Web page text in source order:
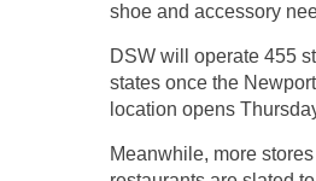
shoe and accessory
DSW will operate 455
states once the
location opens
Meanwhile, more stores